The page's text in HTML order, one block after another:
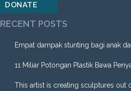
DONATE
RECENT POSTS
Empat dampak stunting bagi anak
11 Miliar Potongan Plastik Bawa
This artist is creating sculptures out